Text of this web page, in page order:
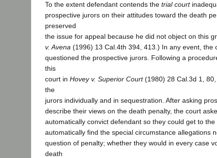
To the extent defendant contends the trial court
prospective jurors on their attitudes toward the death
preserved
the issue for appeal because he did not object on this
v. Avena (1996) 13 Cal.4th 394, 413.) In any event, the
questioned the prospective jurors. Following a
this
court in Hovey v. Superior Court(1980) 28 Cal.3d 1,
the
jurors individually and in sequestration. After asking
describe their views on the death penalty, the court
automatically convict defendant so they could get to
automatically find the special circumstance allegations
question of penalty; whether they would in every case
death